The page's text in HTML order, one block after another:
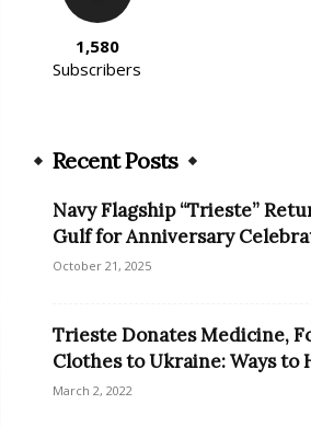
1,580
Subscribers
Recent Posts
Navy Flagship “Trieste”
Gulf for Anniversary
October 21, 2025
Trieste Donates Medicine,
Clothes to Ukraine: Ways to
March 2, 2022